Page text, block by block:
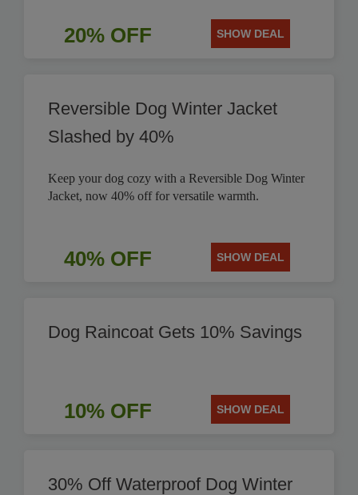
20% OFF SHOW DEAL
Reversible Dog Winter Jacket
Slashed by 40%
Keep your dog cozy with a Reversible Dog Winter
Jacket, now 40% off for versatile warmth.
40% OFF SHOW DEAL
Dog Raincoat Gets 10% Savings
10% OFF SHOW DEAL
30% Off Waterproof Dog Winter